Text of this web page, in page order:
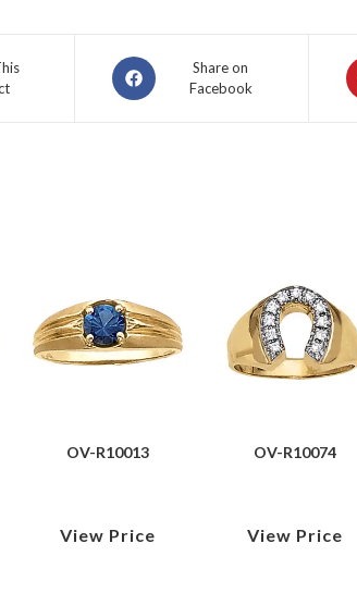
Share on
Facebook
OV-R10013
View Price
OV-R10074
View Price